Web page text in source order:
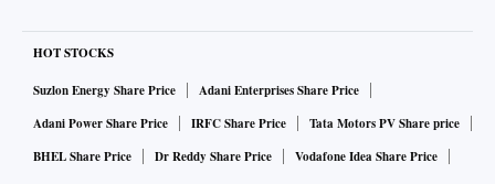
HOT STOCKS
Suzlon Energy Share Price
Adani Enterprises Share Price
Adani Power Share Price
IRFC Share Price
Tata Motors PV Share price
BHEL Share Price
Dr Reddy Share Price Vodafone Idea Share Price